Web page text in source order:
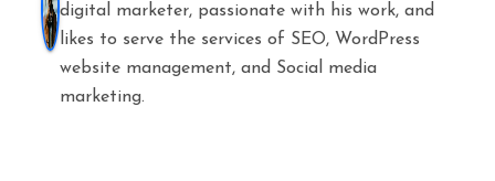
digital marketer, passionate with his work, and
likes to serve the services of SEO, WordPress
website management, and Social media
marketing.